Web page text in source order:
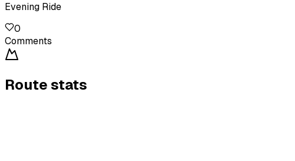
Evening Ride
0
Comments
Route stats